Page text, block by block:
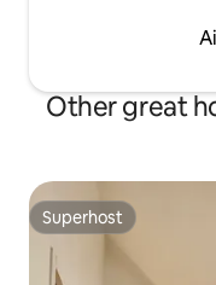
Other great
Superhost
Superhost